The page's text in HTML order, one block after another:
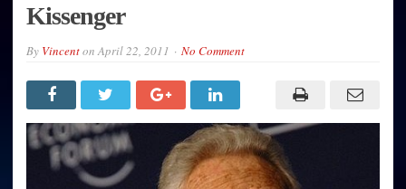
Kissenger
By VincentonApril 22, 2011 No Comment